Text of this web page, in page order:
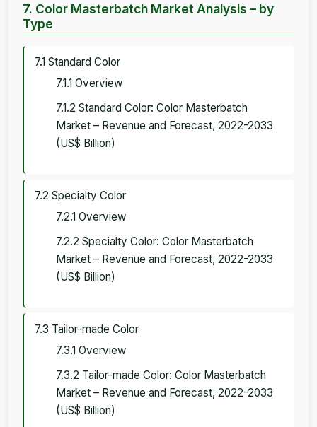
7. Color Masterbatch Market Analysis – by
Type
7.1 Standard Color
7.1.1 Overview
7.1.2 Standard Color: Color Masterbatch
Market – Revenue and Forecast, 2022-2033
(US$ Billion)
7.2 Specialty Color
7.2.1 Overview
7.2.2 Specialty Color: Color Masterbatch
Market – Revenue and Forecast, 2022-2033
(US$ Billion)
7.3 Tailor-made Color
7.3.1 Overview
7.3.2 Tailor-made Color: Color Masterbatch
Market – Revenue and Forecast, 2022-2033
(US$ Billion)